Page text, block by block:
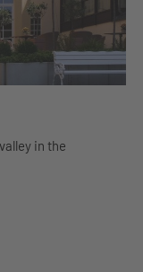
in the